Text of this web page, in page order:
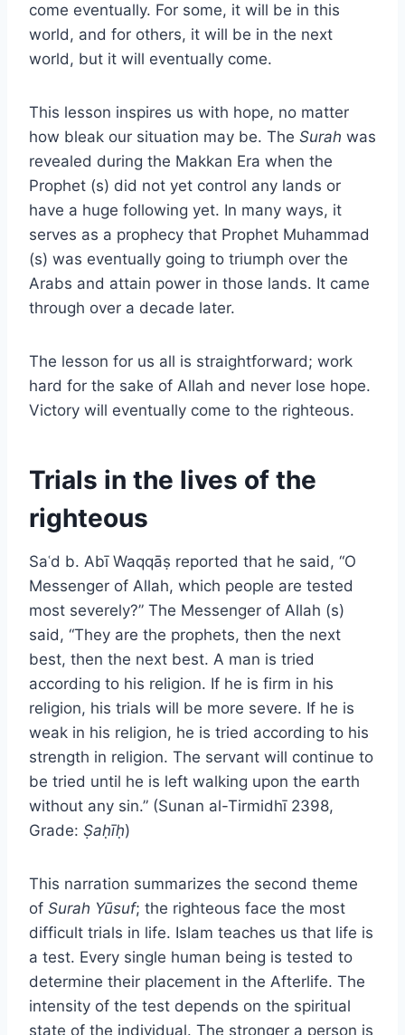
come eventually. For some, it will be in this
world, and for others, it will be in the next
world, but it will eventually come.
This lesson inspires us with hope, no matter
how bleak our situation may be. The Surah was
revealed during the Makkan Era when the
Prophet (s) did not yet control any lands or
have a huge following yet. In many ways, it
serves as a prophecy that Prophet Muhammad
(s) was eventually going to triumph over the
Arabs and attain power in those lands. It came
through over a decade later.
The lesson for us all is straightforward; work
hard for the sake of Allah and never lose hope.
Victory will eventually come to the righteous.
Trials in the lives of the
righteous
Saʿd b. Abī Waqqāṣ reported that he said, “O
Messenger of Allah, which people are tested
most severely?” The Messenger of Allah (s)
said, “They are the prophets, then the next
best, then the next best. A man is tried
according to his religion. If he is firm in his
religion, his trials will be more severe. If he is
weak in his religion, he is tried according to his
strength in religion. The servant will continue to
be tried until he is left walking upon the earth
without any sin.” (Sunan al-Tirmidhī 2398,
Grade: Ṣaḥīḥ)
This narration summarizes the second theme
of Surah Yūsuf; the righteous face the most
difficult trials in life. Islam teaches us that life is
a test. Every single human being is tested to
determine their placement in the Afterlife. The
intensity of the test depends on the spiritual
state of the individual. The stronger a person is